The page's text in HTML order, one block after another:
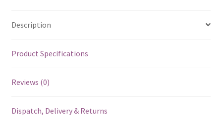
Description
Product Specifications
Reviews (0)
Dispatch, Delivery & Returns